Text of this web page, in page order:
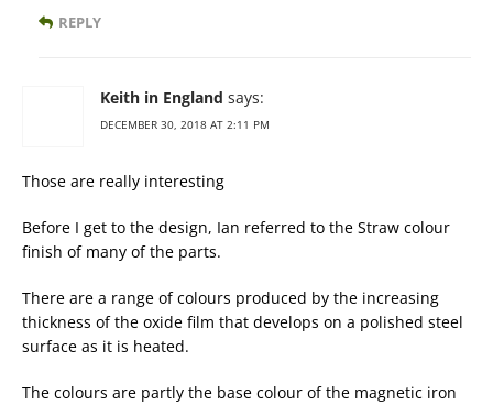
REPLY
Keith in England says:
DECEMBER 30, 2018 AT 2:11 PM
Those are really interesting
Before I get to the design, Ian referred to the Straw colour
finish of many of the parts.
There are a range of colours produced by the increasing
thickness of the oxide film that develops on a polished steel
surface as it is heated.
The colours are partly the base colour of the magnetic iron